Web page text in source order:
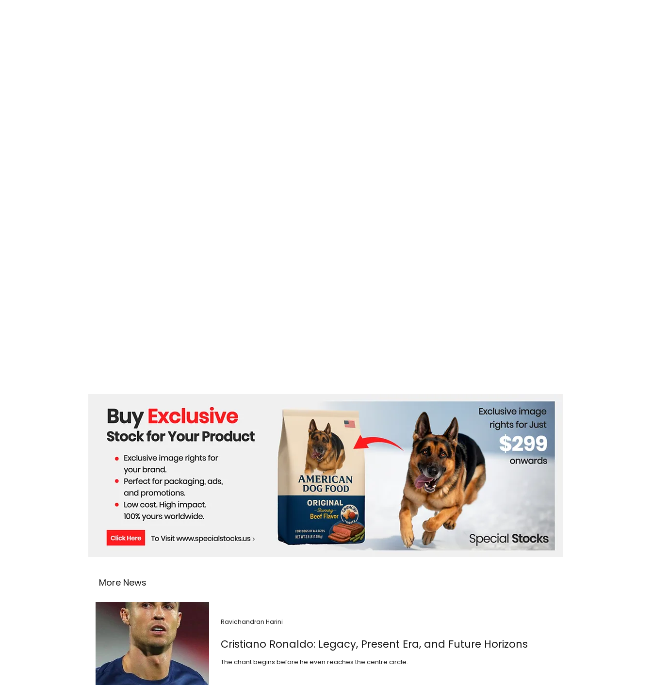
More News
Cristiano Ronaldo: Legacy, Present Era, and Future Horizons
The chant begins before he even reaches the centre circle.
Ravichandran Harini